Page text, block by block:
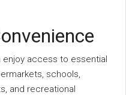
enjoy access to essential
schools,
and recreational